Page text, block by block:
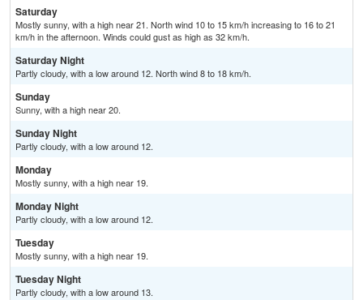
Saturday
Mostly sunny, with a high near 21. North wind 10 to 15 km/h increasing to 16 to 21
km/h in the afternoon. Winds could gust as high as 32 km/h.
Saturday Night
Partly cloudy, with a low around 12. North wind 8 to 18 km/h.
Sunday
Sunny, with a high near 20.
Sunday Night
Partly cloudy, with a low around 12.
Monday
Mostly sunny, with a high near 19.
Monday Night
Partly cloudy, with a low around 12.
Tuesday
Mostly sunny, with a high near 19.
Tuesday Night
Partly cloudy, with a low around 13.